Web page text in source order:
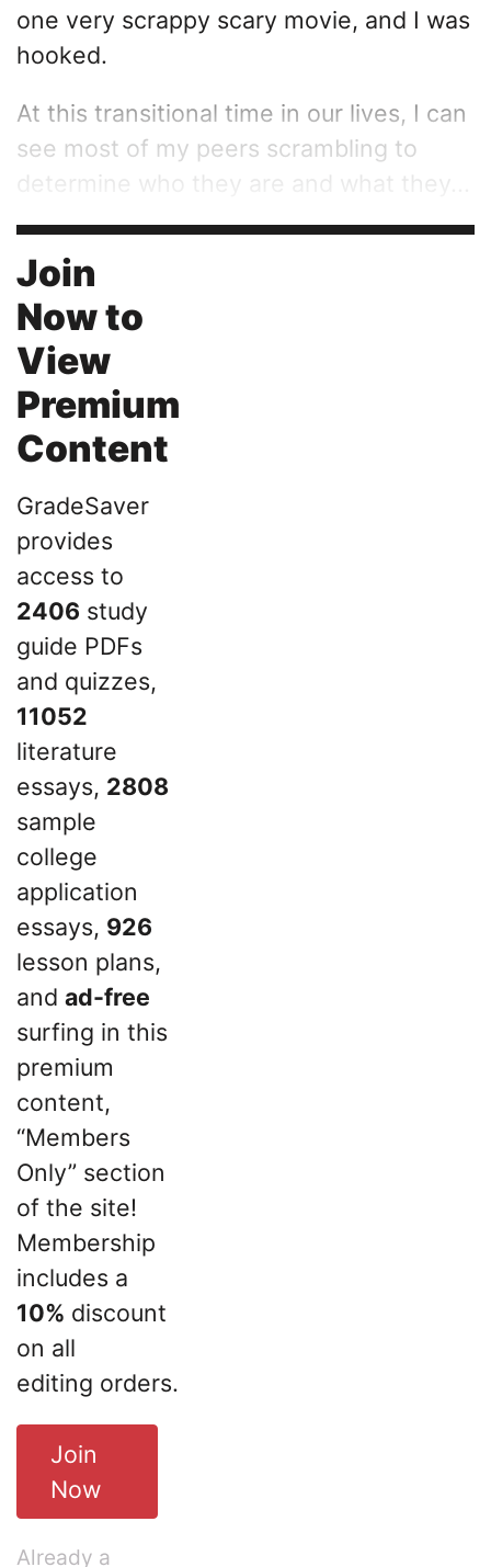
one very scrappy scary movie, and I was
hooked.
At this transitional time in our lives, I can
see most of my peers scrambling to
determine who they are and what they...
Join
Now to
View
Premium
Content
GradeSaver
provides
access to
2406 study
guide PDFs
and quizzes,
11052
literature
essays, 2808
sample
college
application
essays, 926
lesson plans,
and ad-free
surfing in this
premium
content,
“Members
Only” section
of the site!
Membership
includes a
10% discount
on all
editing orders.
Join
Now
Already a